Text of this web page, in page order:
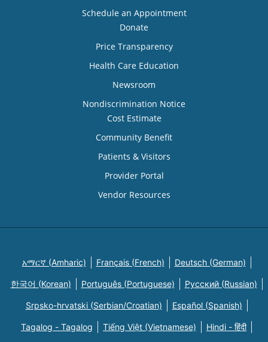
Schedule an Appointment
Donate
Price Transparency
Health Care Education
Newsroom
Nondiscrimination Notice
Cost Estimate
Community Benefit
Patients & Visitors
Provider Portal
Vendor Resources
አማርኛ (Amharic) Français (French) Deutsch (German)
한국어 (Korean) Português (Portuguese) Русский (Russian)
Srpsko-hrvatski (Serbian/Croatian) Español (Spanish)
Tagalog - Tagalog Tiếng Việt (Vietnamese) Hindi - हिंदी